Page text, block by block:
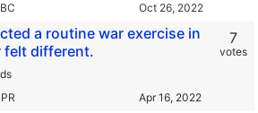
a routine war exercise in
felt different.
7
votes